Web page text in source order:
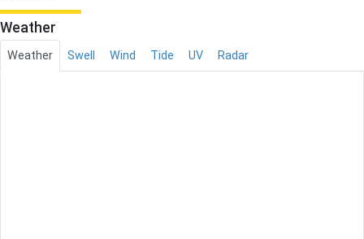
Weather
Weather Swell Wind Tide UV Radar